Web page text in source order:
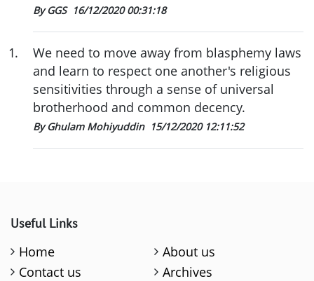
By GGS 16/12/2020 00:31:18
1.
We need to move away from blasphemy laws
and learn to respect one another's religious
sensitivities through a sense of universal
brotherhood and common decency.
By Ghulam Mohiyuddin 15/12/2020 12:11:52
Useful Links
Home
About us
Contact us
Archives